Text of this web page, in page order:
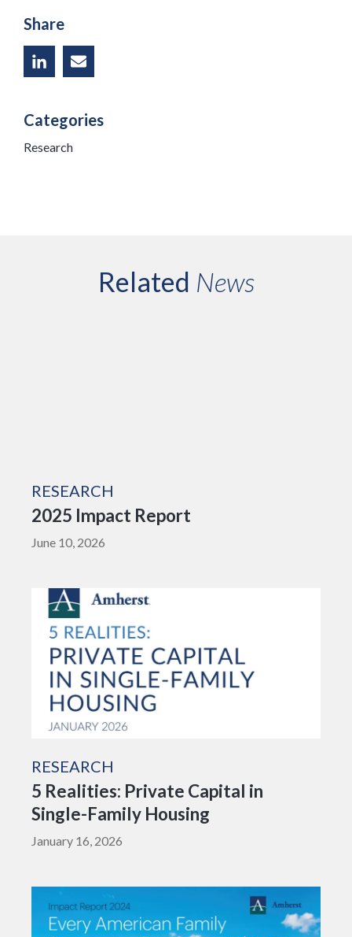
Share
Categories
Research
Related News
RESEARCH
2025 Impact Report
June 10, 2026
RESEARCH
5 Realities: Private Capital in
Single-Family Housing
January 16, 2026